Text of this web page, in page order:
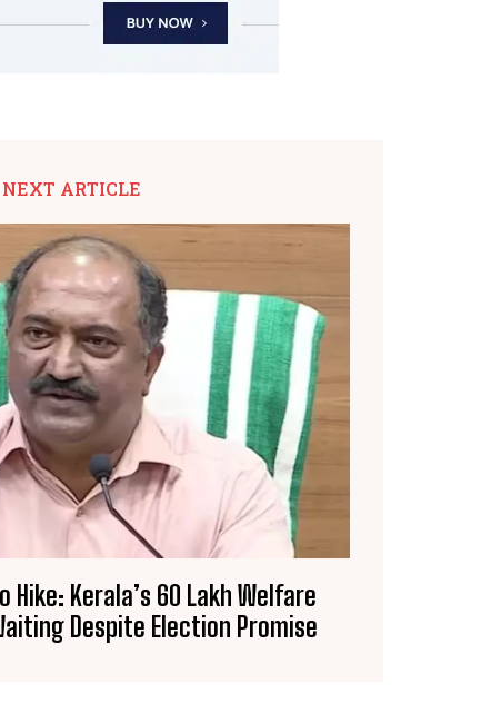
NEXT ARTICLE
Hike: Kerala’s 60 Lakh Welfare
Despite Election Promise